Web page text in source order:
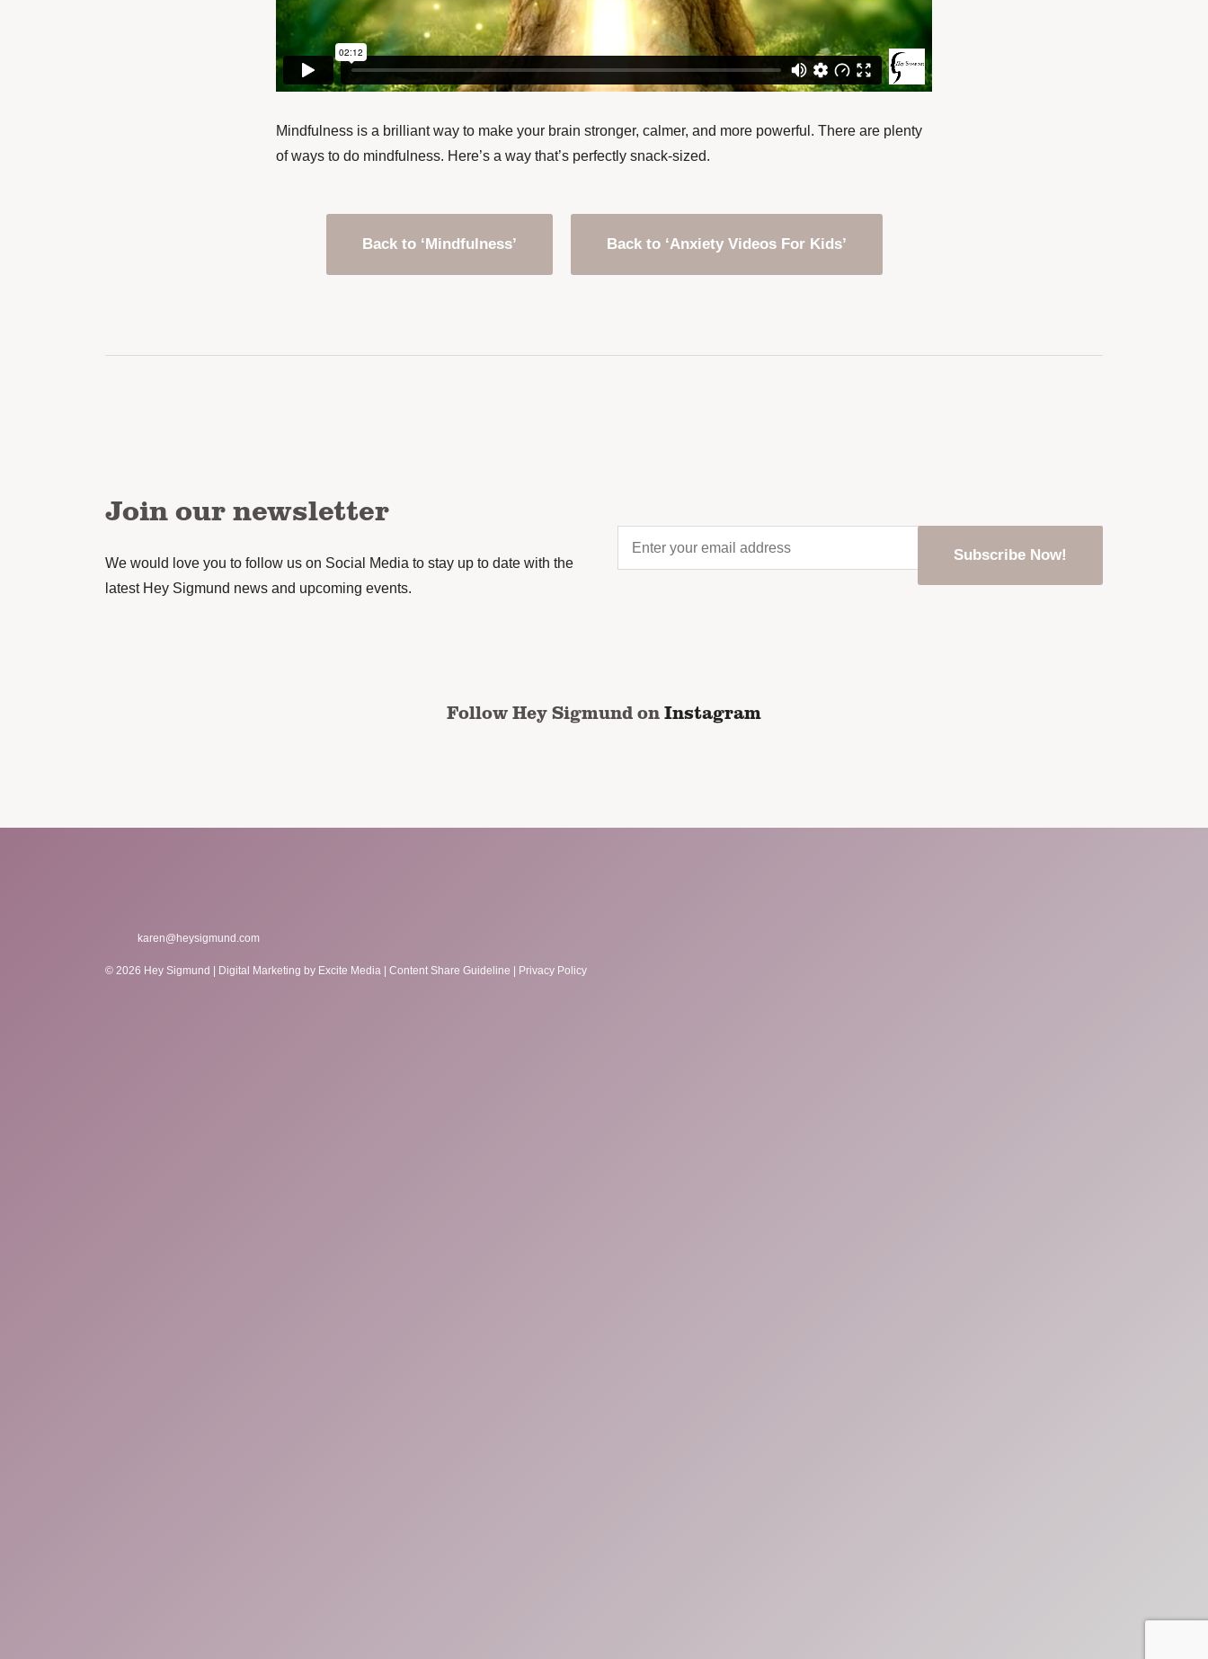
Mindfulness is a brilliant way to make your brain stronger, calmer, and more powerful. There are plenty
of ways to do mindfulness. Here’s a way that’s perfectly snack-sized.
Back to ‘Mindfulness’ Back to ‘Anxiety Videos For Kids’
Join our newsletter
We would love you to follow us on Social Media to stay up to date with the
latest Hey Sigmund news and upcoming events.
your
email
Follow Hey Sigmund onInstagram
karen@heysigmund.com
© 2026 Hey Sigmund | Digital Marketing by Excite Media Content Share Guideline Privacy Policy